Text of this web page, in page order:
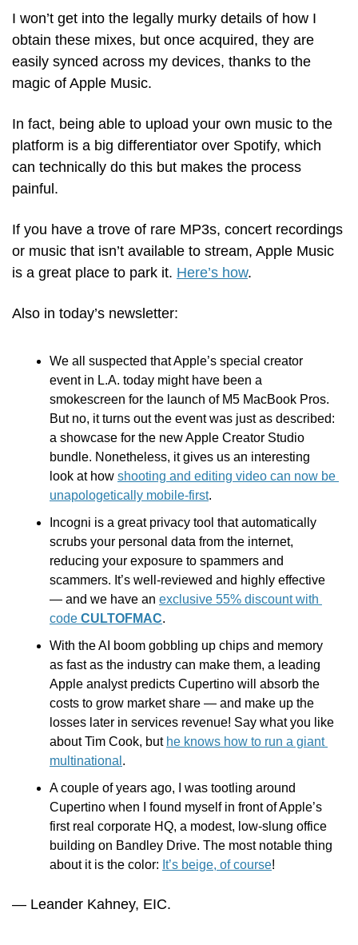
I won’t get into the legally murky details of how I
obtain these mixes, but once acquired, they are
easily synced across my devices, thanks to the
magic of Apple Music.
In fact, being able to upload your own music to the
platform is a big differentiator over Spotify, which
can technically do this but makes the process
painful.
If you have a trove of rare MP3s, concert recordings
or music that isn’t available to stream, Apple Music
is a great place to park it. Here’s how.
Also in today’s newsletter:
We all suspected that Apple’s special creator
event in L.A. today might have been a
smokescreen for the launch of M5 MacBook Pros.
But no, it turns out the event was just as described:
a showcase for the new Apple Creator Studio
bundle. Nonetheless, it gives us an interesting
look at how shooting and editing video can now be
unapologetically mobile-first.
Incogni is a great privacy tool that automatically
scrubs your personal data from the internet,
reducing your exposure to spammers and
scammers. It’s well-reviewed and highly effective
— and we have an exclusive 55% discount with
code CULTOFMAC.
With the AI boom gobbling up chips and memory
as fast as the industry can make them, a leading
Apple analyst predicts Cupertino will absorb the
costs to grow market share — and make up the
losses later in services revenue! Say what you like
about Tim Cook, but he knows how to run a giant
multinational .
A couple of years ago, I was tootling around
Cupertino when I found myself in front of Apple’s
first real corporate HQ, a modest, low-slung office
building on Bandley Drive. The most notable thing
about it is the color: It’s beige, of course!
— Leander Kahney, EIC.